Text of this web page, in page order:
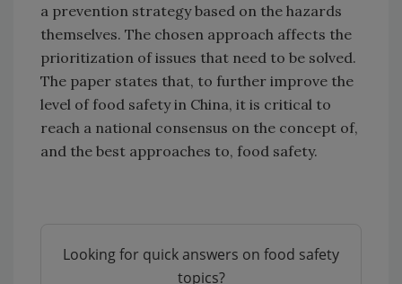
a prevention strategy based on the hazards
themselves. The chosen approach affects the
prioritization of issues that need to be solved.
The paper states that, to further improve the
level of food safety in China, it is critical to
reach a national consensus on the concept of,
and the best approaches to, food safety.
Looking for quick answers on food safety
topics?